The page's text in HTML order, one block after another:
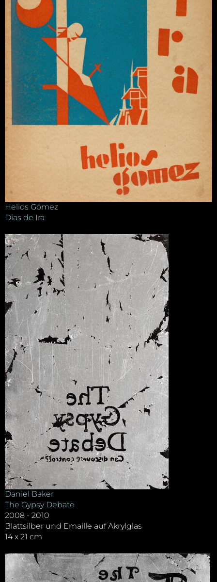
Helios Gómez
Dias de Ira
Daniel Baker
The Gypsy Debate
2008 - 2010
Blattsilber und Emaille auf Akrylglas
14 x 21 cm